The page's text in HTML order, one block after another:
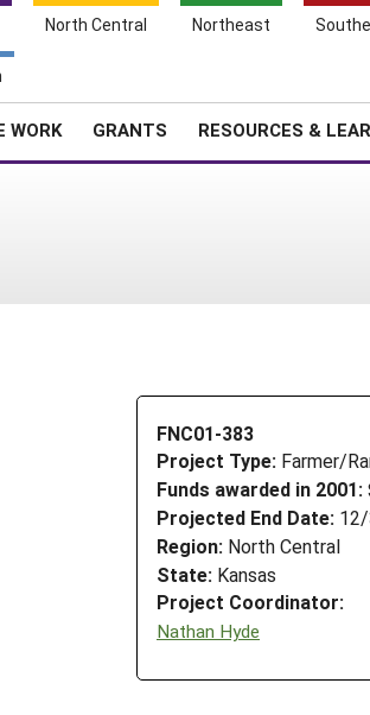
North Central Northeast
WORK GRANTS RESOURCES &
FNC01-383
Project Type: Farmer/
Funds awarded in 2001:
Projected End Date:
Region: North Central
State: Kansas
Project Coordinator:
Nathan Hyde